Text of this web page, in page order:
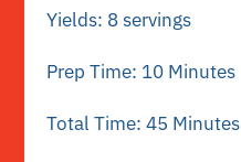
Yields: 8 servings
Prep Time: 10 Minutes
Total Time: 45 Minutes